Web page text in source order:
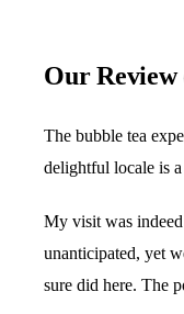
Our
The bubble tea
delightful locale is
My visit was
unanticipated, yet
sure did here. The